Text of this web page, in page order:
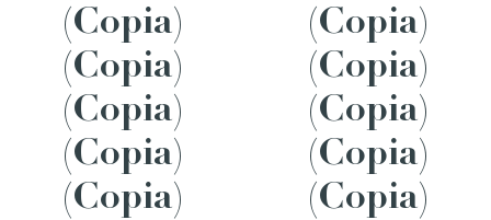
(Copia)
(Copia)
(Copia)
(Copia)
(Copia)
(Copia)
(Copia)
(Copia)
(Copia)
(Copia)